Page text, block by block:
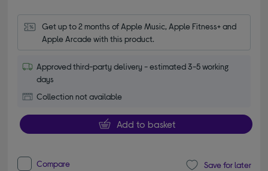
Get up to 2 months of Apple Music, Apple Fitness+ and
Apple Arcade with this product.
Approved third-party delivery - estimated 3-5 working
days
Collection not available
Add to basket
Compare Save for later